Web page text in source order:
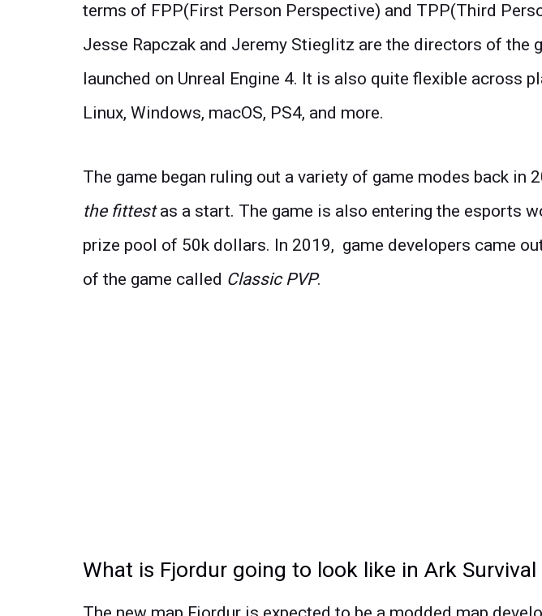
terms of FPP(First Person Perspective) and TPP(Third
Jesse Rapczak and Jeremy Stieglitz are the directors of the
launched on Unreal Engine 4. It is also quite flexible across
Linux, Windows, macOS, PS4, and more.
The game began ruling out a variety of game modes back in
the fittestas a start. The game is also entering the esports
prize pool of 50k dollars. In 2019, game developers came
of the game called Classic PVP.
What is Fjordur going to look like in Ark Survival